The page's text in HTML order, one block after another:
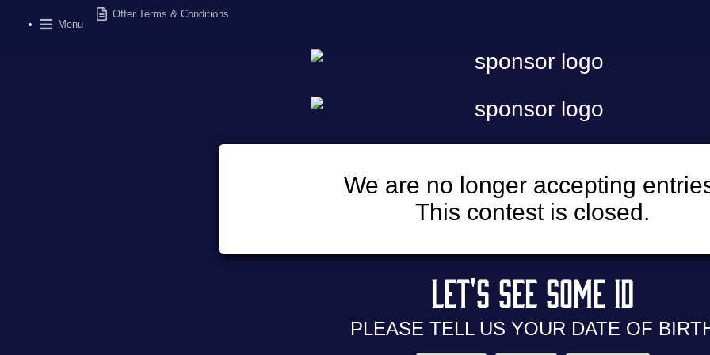
We are no longer accepting
This contest is closed.
LET'S SEE SOME ID
PLEASE TELL US YOUR DATE OF
Menu
Offer Terms & Conditions